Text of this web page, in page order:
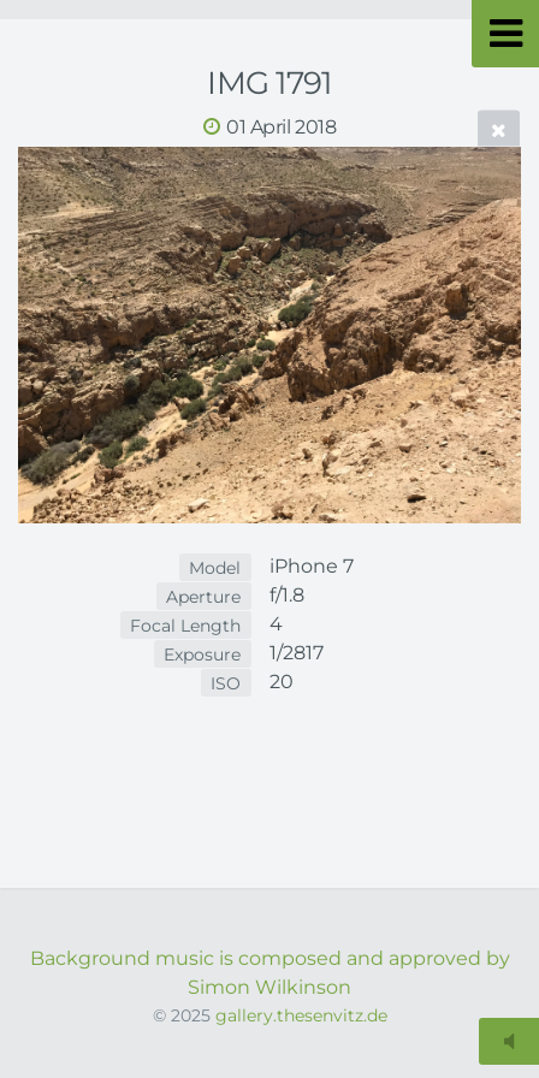
IMG 1791
01 April 2018
Model iPhone 7
Aperture f/1.8
Focal Length 4
Exposure 1/2817
ISO 20
Background music is composed and approved by
Simon Wilkinson
© 2025 gallery.thesenvitz.de